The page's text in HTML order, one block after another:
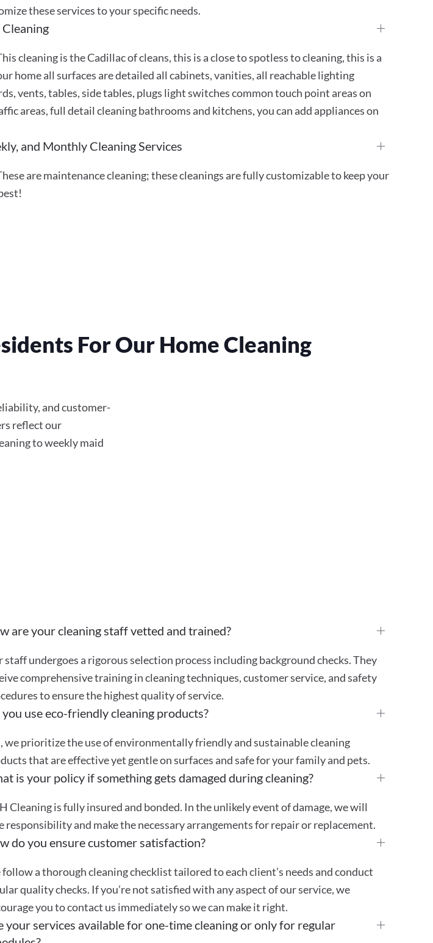
these services to your specific needs.
cleaning is the Cadillac of cleans, this is a close to spotless to cleaning, this is a
home all surfaces are detailed all cabinets, vanities, all reachable lighting
vents, tables, side tables, plugs light switches common touch point areas on
areas, full detail cleaning bathrooms and kitchens, you can add appliances on
and Monthly Cleaning Services
are maintenance cleaning; these cleanings are fully customizable to keep your
For Our Home Cleaning
and customer-
reflect our
to weekly maid
are your cleaning staff vetted and trained?
staff undergoes a rigorous selection process including background checks. They
comprehensive training in cleaning techniques, customer service, and safety
to ensure the highest quality of service.
you use eco-friendly cleaning products?
we prioritize the use of environmentally friendly and sustainable cleaning
that are effective yet gentle on surfaces and safe for your family and pets.
is your policy if something gets damaged during cleaning?
Cleaning is fully insured and bonded. In the unlikely event of damage, we will
responsibility and make the necessary arrangements for repair or replacement.
do you ensure customer satisfaction?
follow a thorough cleaning checklist tailored to each client’s needs and conduct
quality checks. If you’re not satisfied with any aspect of our service, we
you to contact us immediately so we can make it right.
your services available for one-time cleaning or only for regular